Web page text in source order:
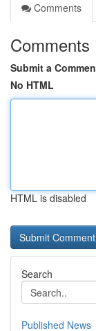
Comments
Comments
Submit a
No HTML
HTML is disabled
Search
Published News